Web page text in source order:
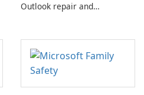
Outlook repair and